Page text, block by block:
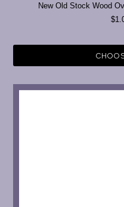
New Old Stock Wood